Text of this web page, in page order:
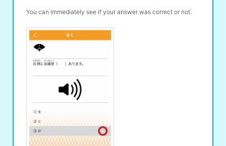
You can immediately see if your answer was correct or not.